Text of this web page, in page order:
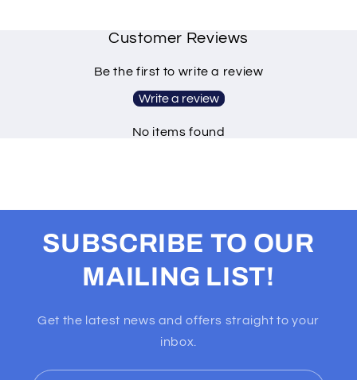
Customer Reviews
Be the first to write a review
Write a review
No items found
SUBSCRIBE TO OUR
MAILING LIST!
Get the latest news and offers straight to your
inbox.